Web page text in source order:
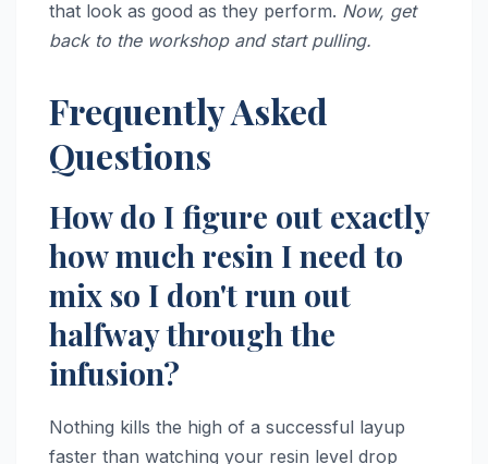
that look as good as they perform. Now, get
back to the workshop and start pulling.
Frequently Asked
Questions
How do I figure out exactly
how much resin I need to
mix so I don't run out
halfway through the
infusion?
Nothing kills the high of a successful layup
faster than watching your resin level drop